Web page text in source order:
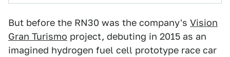
But before the RN30 was the company's Vision
Gran Turismo project, debuting in 2015 as an
imagined hydrogen fuel cell prototype race car